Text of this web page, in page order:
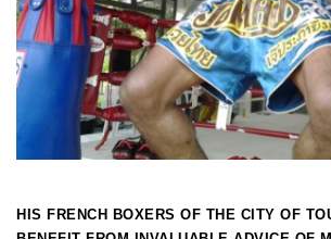
HIS FRENCH BOXERS OF THE CITY OF